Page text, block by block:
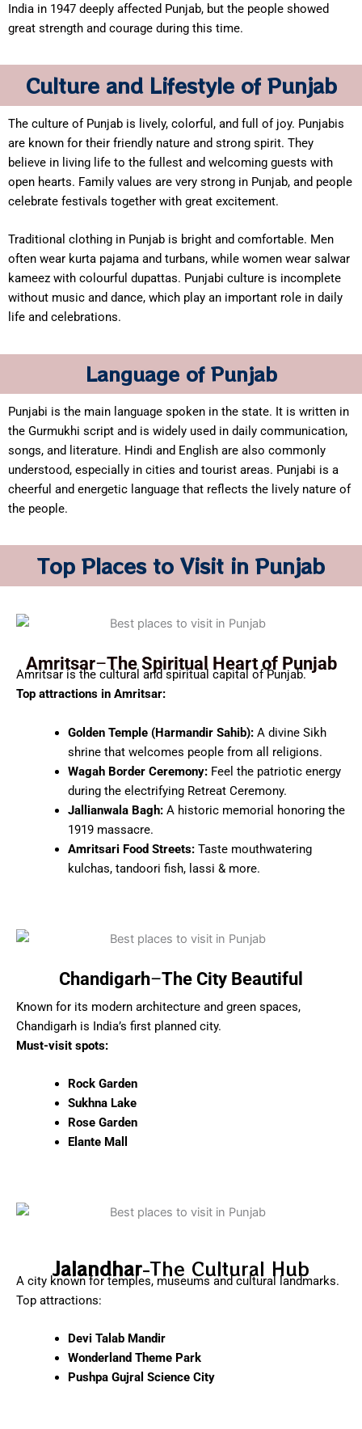
India in 1947 deeply affected Punjab, but the people showed
great strength and courage during this time.
Culture and Lifestyle of Punjab
The culture of Punjab is lively, colorful, and full of joy. Punjabis
are known for their friendly nature and strong spirit. They
believe in living life to the fullest and welcoming guests with
open hearts. Family values are very strong in Punjab, and people
celebrate festivals together with great excitement.
Traditional clothing in Punjab is bright and comfortable. Men
often wear kurta pajama and turbans, while women wear salwar
kameez with colourful dupattas. Punjabi culture is incomplete
without music and dance, which play an important role in daily
life and celebrations.
Language of Punjab
Punjabi is the main language spoken in the state. It is written in
the Gurmukhi script and is widely used in daily communication,
songs, and literature. Hindi and English are also commonly
understood, especially in cities and tourist areas. Punjabi is a
cheerful and energetic language that reflects the lively nature of
the people.
Top Places to Visit in Punjab
Amritsar–The Spiritual Heart of Punjab
Amritsar is the cultural and spiritual capital of Punjab.
Top attractions in Amritsar:
Golden Temple (Harmandir Sahib):A divine Sikh
shrine that welcomes people from all religions.
Wagah Border Ceremony:Feel the patriotic energy
during the electrifying Retreat Ceremony.
Jallianwala Bagh:A historic memorial honoring the
1919 massacre.
Amritsari Food Streets:Taste mouthwatering
kulchas, tandoori fish, lassi & more.
Chandigarh–The City Beautiful
Known for its modern architecture and green spaces,
Chandigarh is India’s first planned city.
Must-visit spots:
Rock Garden
Sukhna Lake
Rose Garden
Elante Mall
Jalandhar-The Cultural Hub
A city known for temples, museums and cultural landmarks.
Top attractions:
Devi Talab Mandir
Wonderland Theme Park
Pushpa Gujral Science City